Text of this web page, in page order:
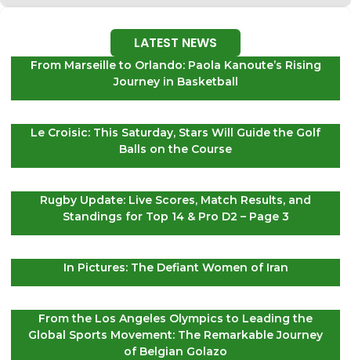
LATEST NEWS
From Marseille to Orlando: Paola Kanoute’s Rising
Journey in Basketball
Le Croisic: This Saturday, Stars Will Guide the Golf
Balls on the Course
Rugby Update: Live Scores, Match Results, and
Standings for Top 14 & Pro D2 – Page 3
In Pictures: The Defiant Women of Iran
From the Los Angeles Olympics to Leading the
Global Sports Movement: The Remarkable Journey
of Belgian Golazo